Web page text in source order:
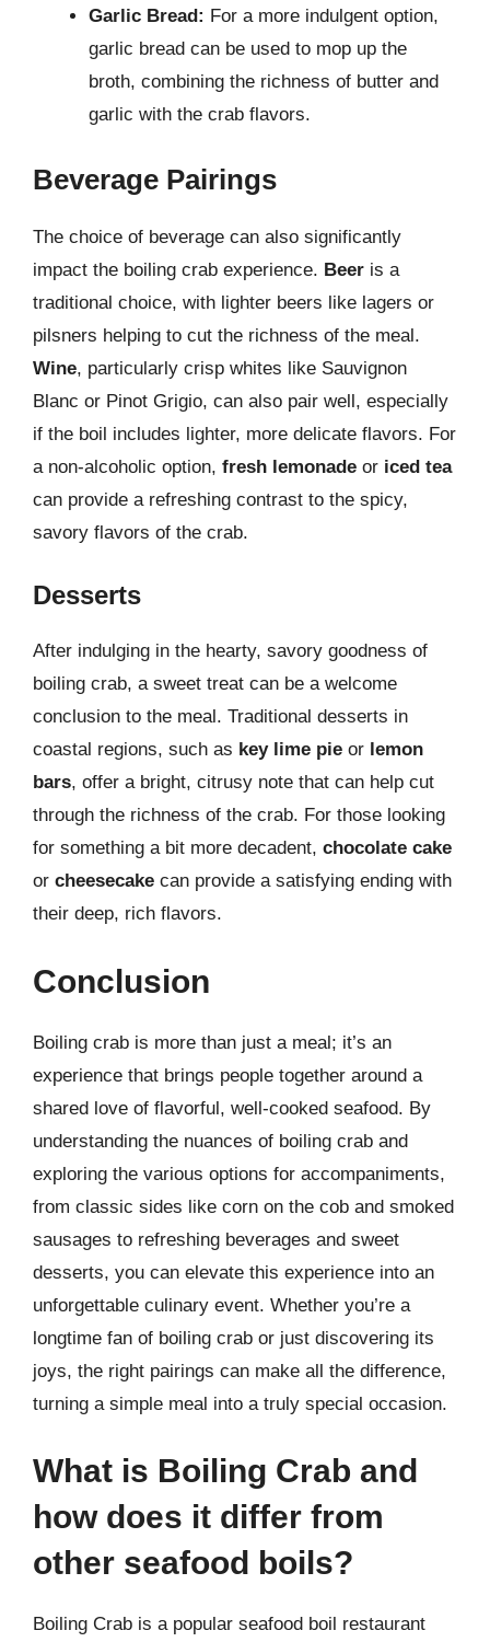
Garlic Bread: For a more indulgent option,
garlic bread can be used to mop up the
broth, combining the richness of butter and
garlic with the crab flavors.
Beverage Pairings
The choice of beverage can also significantly
impact the boiling crab experience. Beer is a
traditional choice, with lighter beers like lagers or
pilsners helping to cut the richness of the meal.
Wine, particularly crisp whites like Sauvignon
Blanc or Pinot Grigio, can also pair well, especially
if the boil includes lighter, more delicate flavors. For
a non-alcoholic option, fresh lemonade or iced tea
can provide a refreshing contrast to the spicy,
savory flavors of the crab.
Desserts
After indulging in the hearty, savory goodness of
boiling crab, a sweet treat can be a welcome
conclusion to the meal. Traditional desserts in
coastal regions, such as key lime pie or lemon
bars, offer a bright, citrusy note that can help cut
through the richness of the crab. For those looking
for something a bit more decadent, chocolate cake
or cheesecake can provide a satisfying ending with
their deep, rich flavors.
Conclusion
Boiling crab is more than just a meal; it’s an
experience that brings people together around a
shared love of flavorful, well-cooked seafood. By
understanding the nuances of boiling crab and
exploring the various options for accompaniments,
from classic sides like corn on the cob and smoked
sausages to refreshing beverages and sweet
desserts, you can elevate this experience into an
unforgettable culinary event. Whether you’re a
longtime fan of boiling crab or just discovering its
joys, the right pairings can make all the difference,
turning a simple meal into a truly special occasion.
What is Boiling Crab and
how does it differ from
other seafood boils?
Boiling Crab is a popular seafood boil restaurant